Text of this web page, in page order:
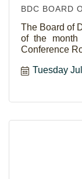
BDC BOARD
The Board of
of the
Conference
Tuesday